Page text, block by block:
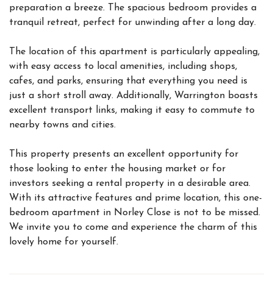
preparation a breeze. The spacious bedroom provides a
tranquil retreat, perfect for unwinding after a long day.
The location of this apartment is particularly appealing,
with easy access to local amenities, including shops,
cafes, and parks, ensuring that everything you need is
just a short stroll away. Additionally, Warrington boasts
excellent transport links, making it easy to commute to
nearby towns and cities.
This property presents an excellent opportunity for
those looking to enter the housing market or for
investors seeking a rental property in a desirable area.
With its attractive features and prime location, this one-
bedroom apartment in Norley Close is not to be missed.
We invite you to come and experience the charm of this
lovely home for yourself.